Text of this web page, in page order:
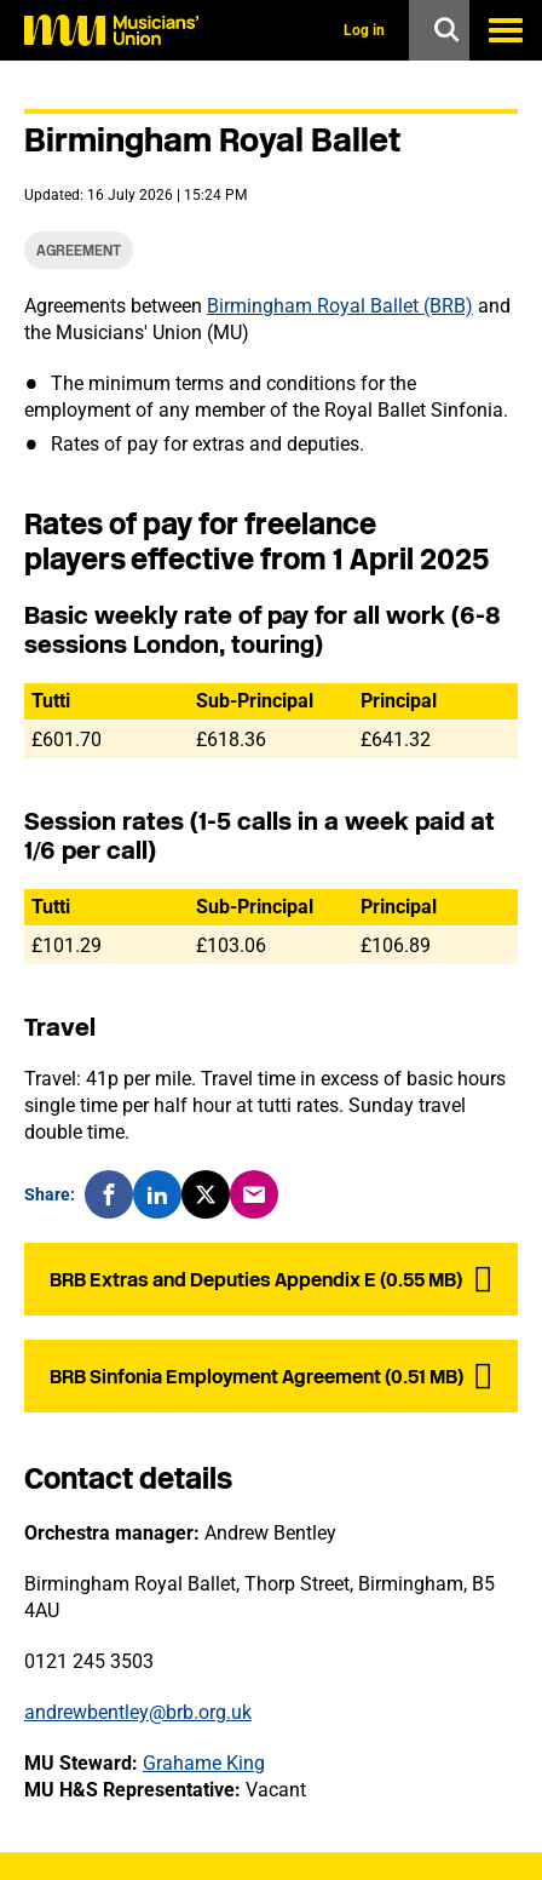
Log in
Birmingham Royal Ballet
Updated: 16 July 2026 | 15:24 PM
AGREEMENT
Agreements between Birmingham Royal Ballet (BRB) and
the Musicians' Union (MU)
The minimum terms and conditions for the
employment of any member of the Royal Ballet Sinfonia.
Rates of pay for extras and deputies.
Rates of pay for freelance
players effective from 1 April 2025
Basic weekly rate of pay for all work (6-8
sessions London, touring)
Tutti Sub-Principal
Principal
£601.70
£618.36 £641.32
Session rates (1-5 calls in a week paid at
1/6 per call)
Tutti Sub-Principal
Principal
£101.29
£103.06 £106.89
Travel
Travel: 41p per mile. Travel time in excess of basic hours
single time per half hour at tutti rates. Sunday travel
double time.
Share:
BRB Extras and Deputies Appendix E (0.55 MB)
BRB Sinfonia Employment Agreement (0.51 MB)
Contact details
Orchestra manager: Andrew Bentley
Birmingham Royal Ballet, Thorp Street, Birmingham, B5
4AU
0121 245 3503
andrewbentley@brb.org.uk
MU Steward: Grahame King
MU H&S Representative: Vacant